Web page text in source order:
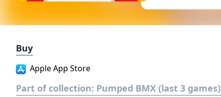
Buy
Apple App Store
Part of collection: Pumped BMX (last 3 games)